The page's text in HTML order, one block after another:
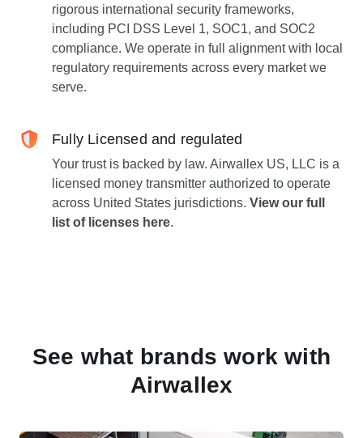
rigorous international security frameworks,
including PCI DSS Level 1, SOC1, and SOC2
compliance. We operate in full alignment with local
regulatory requirements across every market we
serve.
Fully Licensed and regulated
Your trust is backed by law. Airwallex US, LLC is a
licensed money transmitter authorized to operate
across United States jurisdictions. View our full
list of licenses here.
See what brands work with
Airwallex